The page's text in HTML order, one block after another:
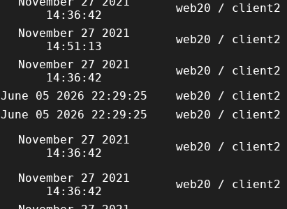
14:36:42
web20 / client2
November 27 2021
14:51:13
web20 / client2
November 27 2021
14:36:42
web20 / client2
June 05 2026 22:29:25 web20 / client2
June 05 2026 22:29:25 web20 / client2
November 27 2021
14:36:42
web20 / client2
November 27 2021
14:36:42
web20 / client2